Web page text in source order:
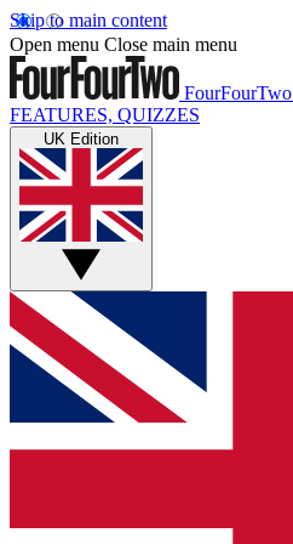
Skip to main content
Open menu Close main menu
FourFourTwo
FEATURES, QUIZZES
UK Edition